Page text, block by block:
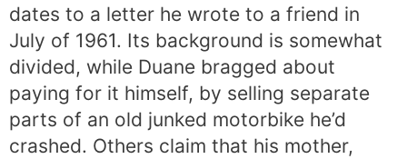
dates to a letter he wrote to a friend in
July of 1961. Its background is somewhat
divided, while Duane bragged about
paying for it himself, by selling separate
parts of an old junked motorbike he’d
crashed. Others claim that his mother,